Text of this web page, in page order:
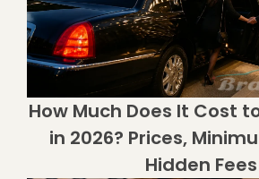
How Much Does It Cost
in 2026? Prices,
Hidden Fees